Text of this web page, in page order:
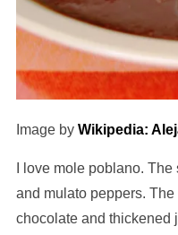
Image by Wikipedia:
I love mole poblano.
and mulato peppers.
chocolate and thickened